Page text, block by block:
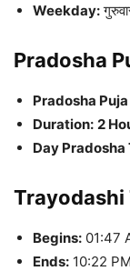
Weekday:
Pradosha
Pradosha
Duration: 2
Day Pradosha
Trayodashi
Begins: 01:47
Ends: 10:22